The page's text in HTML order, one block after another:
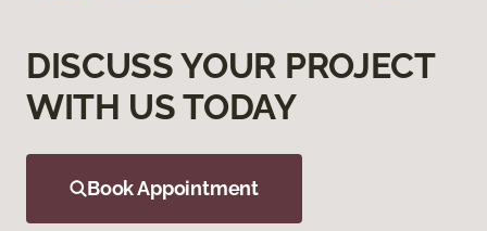
DISCUSS YOUR PROJECT
WITH US TODAY
Book Appointment